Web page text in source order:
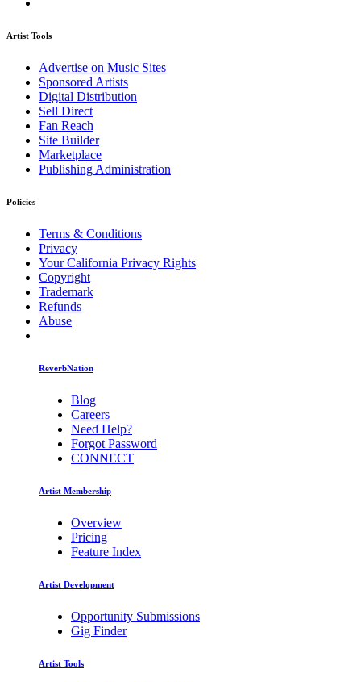
Artist Tools
Advertise on Music Sites
Sponsored Artists
Digital Distribution
Sell Direct
Fan Reach
Site Builder
Marketplace
Publishing Administration
Policies
Terms & Conditions
Privacy
Your California Privacy Rights
Copyright
Trademark
Refunds
Abuse
ReverbNation
Blog
Careers
Need Help?
Forgot Password
CONNECT
Artist Membership
Overview
Pricing
Feature Index
Artist Development
Opportunity Submissions
Gig Finder
Artist Tools